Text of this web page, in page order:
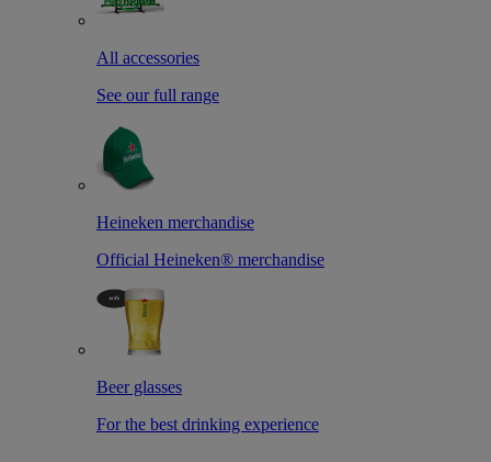
All accessories
See our full range
Heineken merchandise
Official Heineken® merchandise
Beer glasses
For the best drinking experience